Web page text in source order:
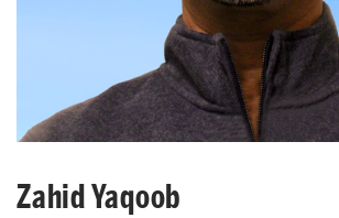
Zahid Yaqoob